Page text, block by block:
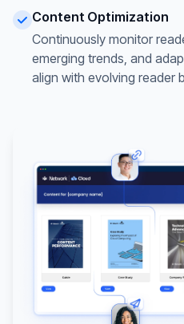
Content Optimization
Continuously monitor
emerging trends, and
align with evolving reader